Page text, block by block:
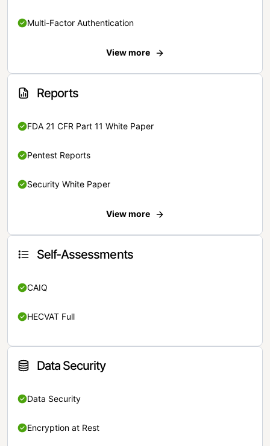
Multi-Factor Authentication
View more
Reports
FDA 21 CFR Part 11 White Paper
Pentest Reports
Security White Paper
View more
Self-Assessments
CAIQ
HECVAT Full
Data Security
Data Security
Encryption at Rest